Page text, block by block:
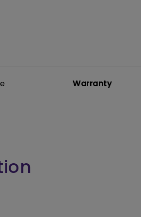
Warranty